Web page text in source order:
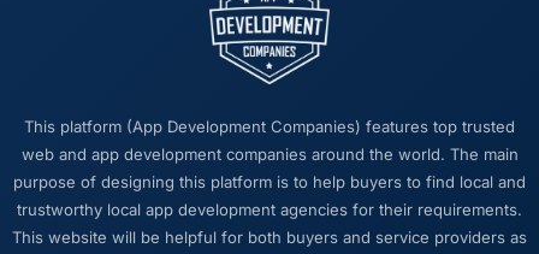
business. Our account managers report that
the new capability is coming up positively in
client conversations, which was one of the
What did you like most about working with
this company?
Their ability to hold the business objective in
mind alongside the technical task. I have
This platform (App Development Companies) features top trusted
web and app development companies around the world. The main
purpose of designing this platform is to help buyers to find local and
trustworthy local app development agencies for their requirements.
This website will be helpful for both buyers and service providers as